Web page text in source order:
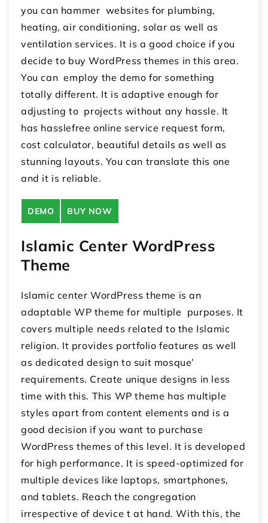
you can hammer websites for plumbing,
heating, air conditioning, solar as well as
ventilation services. It is a good choice if you
decide to buy WordPress themes in this area.
You can employ the demo for something
totally different. It is adaptive enough for
adjusting to projects without any hassle. It
has hasslefree online service request form,
cost calculator, beautiful details as well as
stunning layouts. You can translate this one
and it is reliable.
DEMO BUY NOW
Islamic Center WordPress
Theme
Islamic center WordPress theme is an
adaptable WP theme for multiple purposes. It
covers multiple needs related to the Islamic
religion. It provides portfolio features as well
as dedicated design to suit mosque’
requirements. Create unique designs in less
time with this. This WP theme has multiple
styles apart from content elements and is a
good decision if you want to purchase
WordPress themes of this level. It is developed
for high performance. It is speed-optimized for
multiple devices like laptops, smartphones,
and tablets. Reach the congregation
irrespective of device t at hand. With this, the